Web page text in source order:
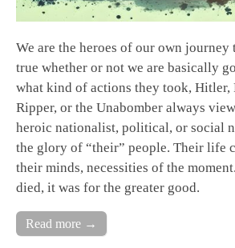
We are the heroes of our own journey
true whether or not we are basically
what kind of actions they took, Hitler,
Ripper, or the Unabomber always
heroic nationalist, political, or social
the glory of “their” people. Their life
their minds, necessities of the
died, it was for the greater good.
Read more →